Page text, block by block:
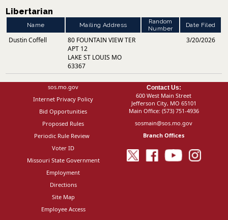
Libertarian
Name Mailing Address
Random
Number
Date Filed
Dustin Coffell
80 FOUNTAIN VIEW TER
APT 12
LAKE ST LOUIS MO
63367
3/20/2026
sos.mo.gov
Internet Privacy Policy
Bid Opportunities
Proposed Rules
Periodic Rule Review
Voter ID
Missouri State Government
Employment
Directions
Site Map
Employee Access
Contact Us:
600 West Main Street
Jefferson City, MO 65101
Main Office: (573) 751-4936
sosmain@sos.mo.gov
Branch Offices